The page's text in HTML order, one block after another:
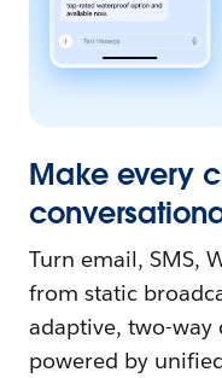
Make every
Turn email, SMS,
from static
adaptive, two-way
powered by